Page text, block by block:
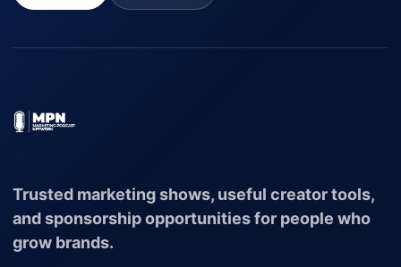
Trusted marketing shows, useful creator tools,
and sponsorship opportunities for people who
grow brands.